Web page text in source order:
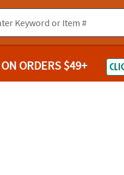
ON ORDERS $49+